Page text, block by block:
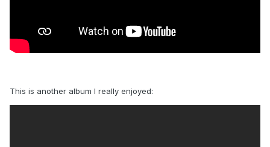
This is another album I really enjoyed: